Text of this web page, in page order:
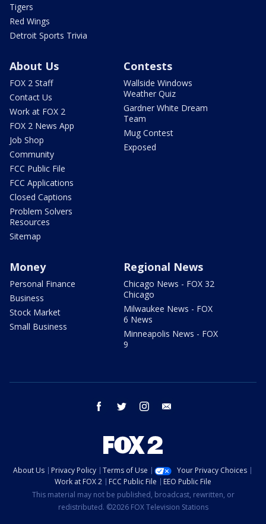
Tigers
Red Wings
Detroit Sports Trivia
About Us
FOX 2 Staff
Contact Us
Work at FOX 2
FOX 2 News App
Job Shop
Community
FCC Public File
FCC Applications
Closed Captions
Problem Solvers
Resources
Sitemap
Contests
Wallside Windows
Weather Quiz
Gardner White Dream
Team
Mug Contest
Exposed
Money
Personal Finance
Business
Stock Market
Small Business
Regional News
Chicago News - FOX 32
Chicago
Milwaukee News - FOX
6 News
Minneapolis News - FOX
9
facebook twitter instagram
About Us Privacy Policy Terms of Use
Your Privacy Choices
Work at FOX 2
FCC Public File
EEO Public File
This material may not be published, broadcast, rewritten, or
redistributed. ©2026 FOX Television Stations